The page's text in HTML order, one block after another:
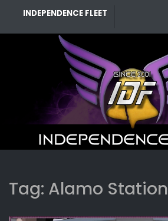
INDEPENDENCE FLEET
Tag: Alamo Station